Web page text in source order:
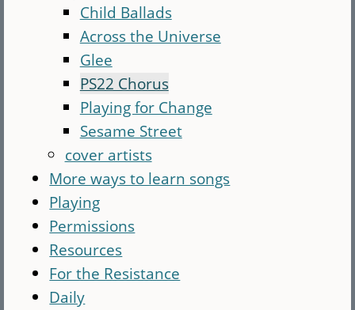
Child Ballads
Across the Universe
Glee
PS22 Chorus
Playing for Change
Sesame Street
cover artists
More ways to learn songs
Playing
Permissions
Resources
For the Resistance
Daily